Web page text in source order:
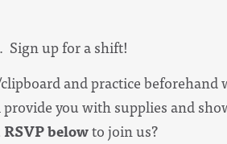
Sign up for a shift!
and practice beforehand
you with supplies and
RSVP belowto join us?